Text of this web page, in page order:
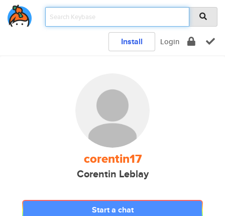
Install Login
corentin17
Corentin Leblay
Start a chat